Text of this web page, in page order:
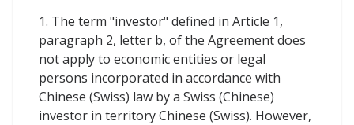
1. The term "investor" defined in Article 1,
paragraph 2, letter b, of the Agreement does
not apply to economic entities or legal
persons incorporated in accordance with
Chinese (Swiss) law by a Swiss (Chinese)
investor in territory Chinese (Swiss). However,